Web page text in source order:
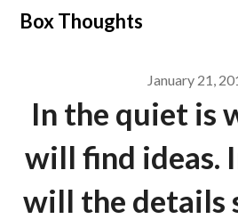
SkipBox Thoughts
January 21,
In the quiet is
will find ideas.
will the details